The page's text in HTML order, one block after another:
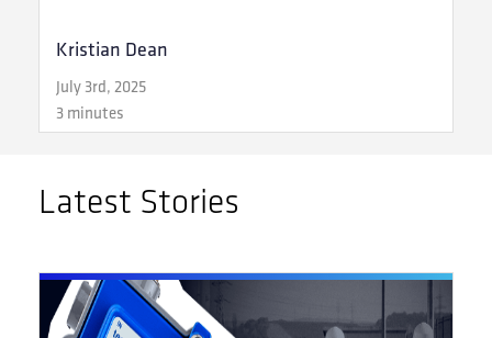
Kristian Dean
July 3rd, 2025
3 minutes
Latest Stories